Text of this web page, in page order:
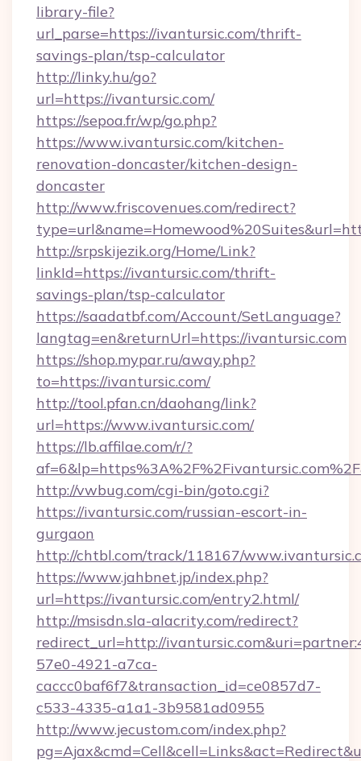
library-file?
url_parse=https://ivantursic.com/thrift-
savings-plan/tsp-calculator
http://linky.hu/go?
url=https://ivantursic.com/
https://sepoa.fr/wp/go.php?
https://www.ivantursic.com/kitchen-
renovation-doncaster/kitchen-design-
doncaster
http://www.friscovenues.com/redirect?
http://srpskijezik.org/Home/Link?
linkId=https://ivantursic.com/thrift-
savings-plan/tsp-calculator
https://saadatbf.com/Account/SetLanguage?
langtag=en&returnUrl=https://ivantursic.com
https://shop.mypar.ru/away.php?
to=https://ivantursic.com/
http://tool.pfan.cn/daohang/link?
url=https://www.ivantursic.com/
https://lb.affilae.com/r/?
http://vwbug.com/cgi-bin/goto.cgi?
https://ivantursic.com/russian-escort-in-
gurgaon
http://chtbl.com/track/118167/
https://www.jahbnet.jp/index.php?
url=https://ivantursic.com/entry2.html/
http://msisdn.sla-alacrity.com/redirect?
redirect_url=http://
57e0-4921-a7ca-
caccc0baf6f7&transaction_id=ce0857d7-
c533-4335-a1a1-3b9581ad0955
http://www.jecustom.com/index.php?